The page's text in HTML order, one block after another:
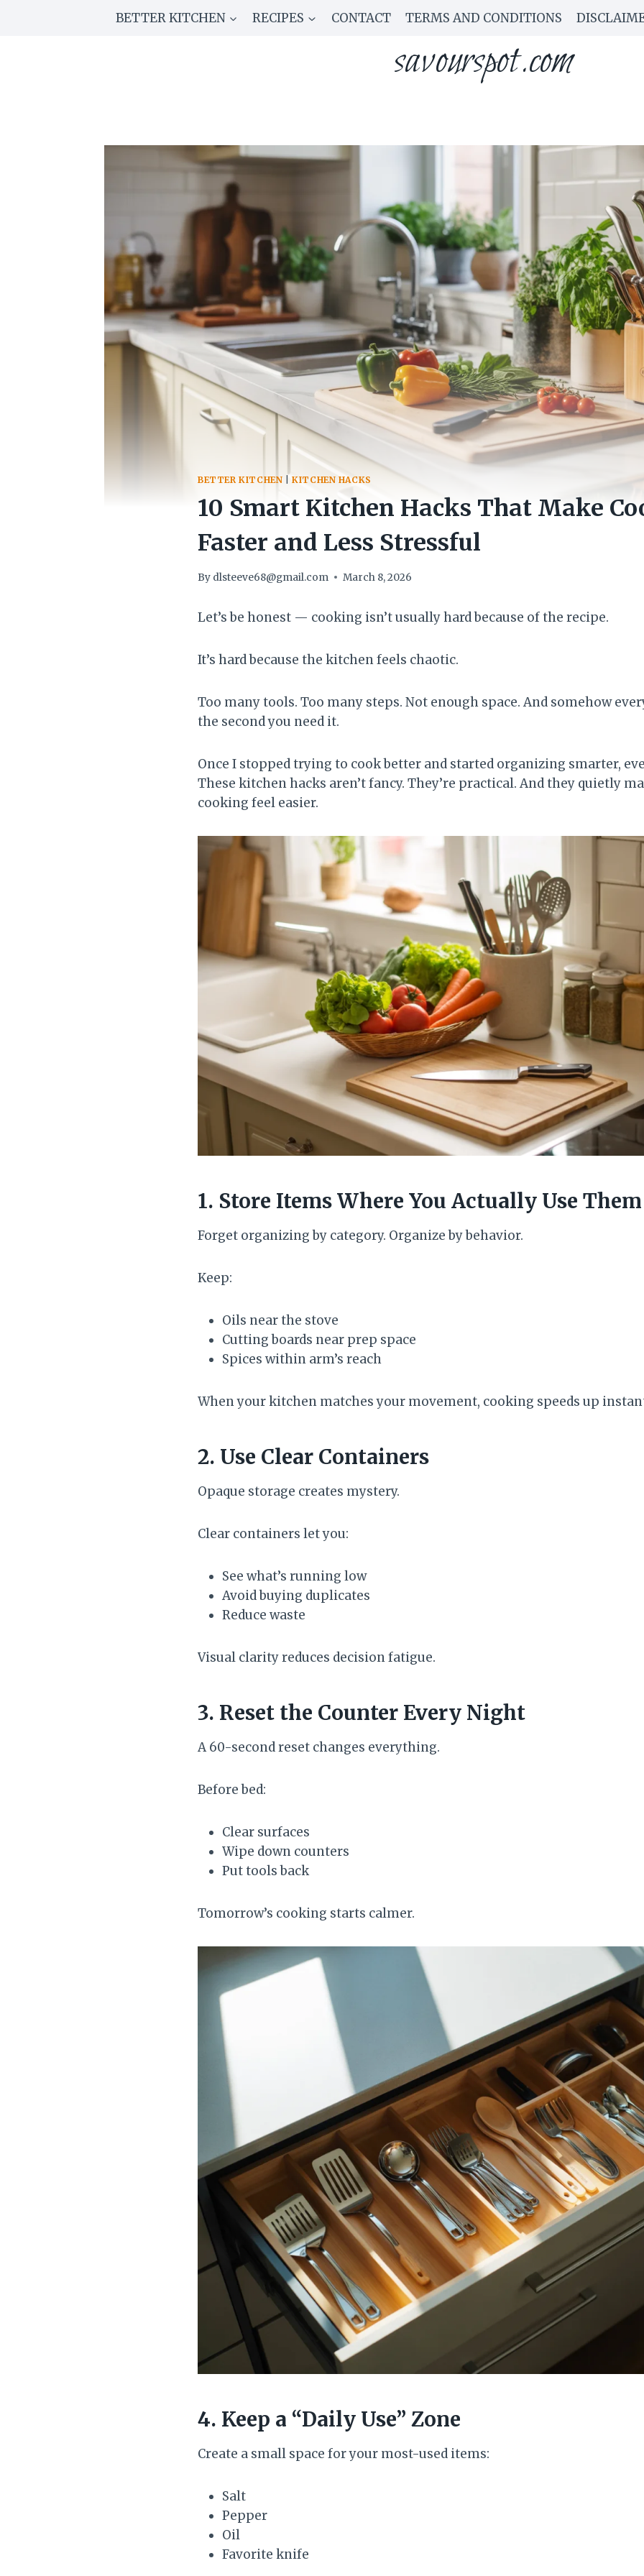
BETTER KITCHEN RECIPES CONTACT TERMS AND CONDITIONS
savourspot.com
BETTER KITCHEN |KITCHEN HACKS
10 Smart Kitchen Hacks That Make
Faster and Less Stressful
By dlsteeve68@gmail.com March 8, 2026
Let’s be honest — cooking isn’t usually hard because of the recipe.
It’s hard because the kitchen feels chaotic.
Too many tools. Too many steps. Not enough space. And somehow
the second you need it.
Once I stopped trying to cook better and started organizing smarter,
These kitchen hacks aren’t fancy. They’re practical. And they quietly
cooking feel easier.
1. Store Items Where You Actually Use Them
Forget organizing by category. Organize by behavior.
Keep:
Oils near the stove
Cutting boards near prep space
Spices within arm’s reach
When your kitchen matches your movement, cooking speeds up
2. Use Clear Containers
Opaque storage creates mystery.
Clear containers let you:
See what’s running low
Avoid buying duplicates
Reduce waste
Visual clarity reduces decision fatigue.
3. Reset the Counter Every Night
A 60-second reset changes everything.
Before bed:
Clear surfaces
Wipe down counters
Put tools back
Tomorrow’s cooking starts calmer.
4. Keep a “Daily Use” Zone
Create a small space for your most-used items:
Salt
Pepper
Oil
Favorite knife